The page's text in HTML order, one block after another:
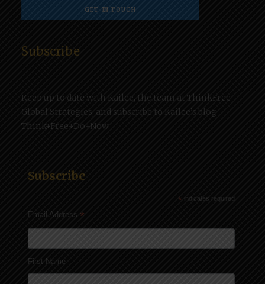
GET IN TOUCH
Subscribe
Keep up to date with Kailee, the team at ThinkFree
Global Strategies, and subscribe to Kailee’s blog
Think+Free+Do+Now.
Subscribe
* indicates required
Email Address*
First Name